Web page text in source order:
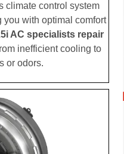
climate control system
with optimal comfort
AC specialists repair
inefficient cooling to
or odors.